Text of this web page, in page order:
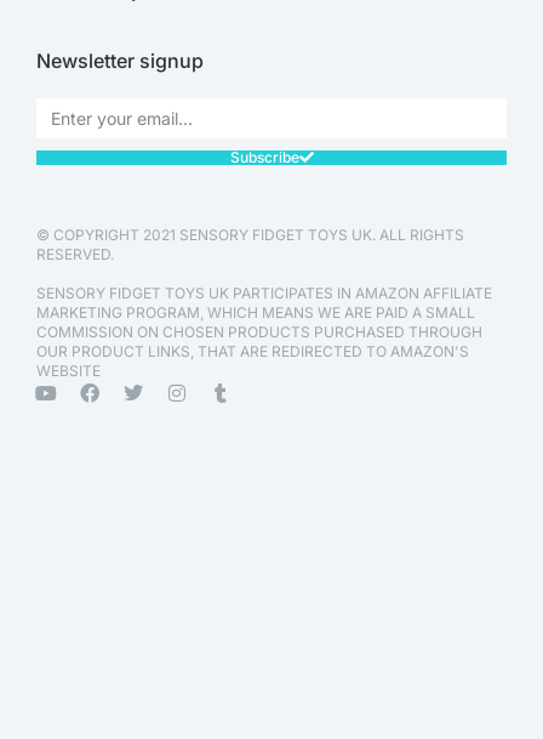
Newsletter signup
Subscribe
© COPYRIGHT 2021 SENSORY FIDGET TOYS UK. ALL RIGHTS
RESERVED.
SENSORY FIDGET TOYS UK PARTICIPATES IN AMAZON AFFILIATE
MARKETING PROGRAM, WHICH MEANS WE ARE PAID A SMALL
COMMISSION ON CHOSEN PRODUCTS PURCHASED THROUGH
OUR PRODUCT LINKS, THAT ARE REDIRECTED TO AMAZON'S
WEBSITE